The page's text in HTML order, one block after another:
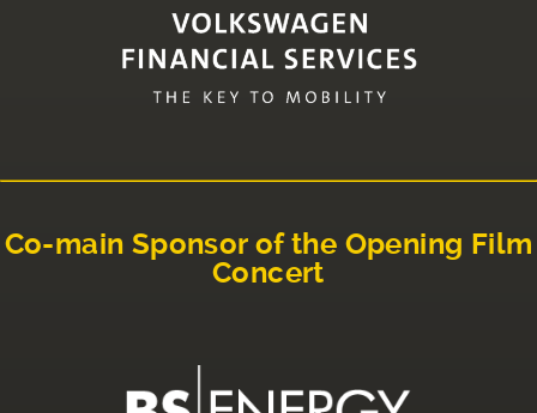
Co-main Sponsor of the Opening Film
Concert